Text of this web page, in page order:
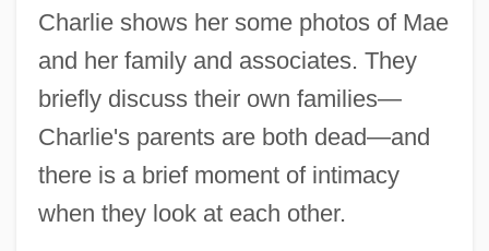
Charlie shows her some photos of Mae
and her family and associates. They
briefly discuss their own families—
Charlie's parents are both dead—and
there is a brief moment of intimacy
when they look at each other.